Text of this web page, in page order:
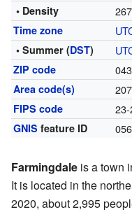
• Density
Time zone
• Summer (DST)
ZIP code
Area code(s) 207
FIPS code
GNIS feature ID
Farmingdale is a town
It is located in the
2020, about 2,995